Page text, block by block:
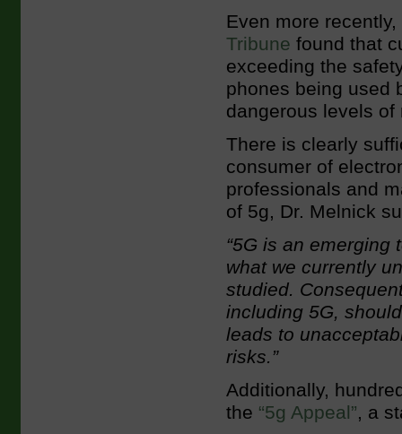
Even more
Tribune found that
exceeding the
phones being used
dangerous levels of
There is clearly
consumer of
professionals and
of 5g, Dr. Melnick
“5G is an emerging
what we currently
studied.
including 5G,
leads to
risks.”
Additionally,
the “5g Appeal”, a